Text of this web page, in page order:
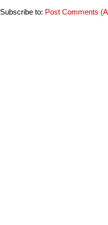
Subscribe to: Post Comments